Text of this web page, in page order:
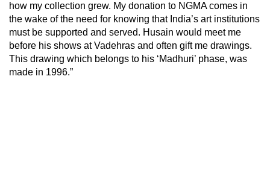
how my collection grew. My donation to NGMA comes in
the wake of the need for knowing that India’s art institutions
must be supported and served. Husain would meet me
before his shows at Vadehras and often gift me drawings.
This drawing which belongs to his ‘Madhuri’ phase, was
made in 1996.”